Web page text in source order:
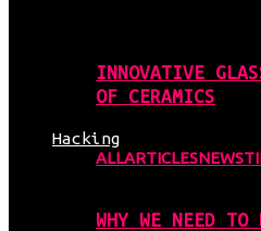
INNOVATIVE
OF CERAMICS
Hacking
ALLARTICLESNEWS
WHY WE NEED TO